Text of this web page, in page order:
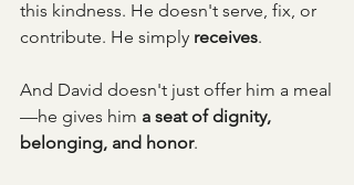
this kindness. He doesn't serve, fix, or
contribute. He simply receives.
And David doesn't just offer him a meal
—he gives him a seat of dignity,
belonging, and honor.